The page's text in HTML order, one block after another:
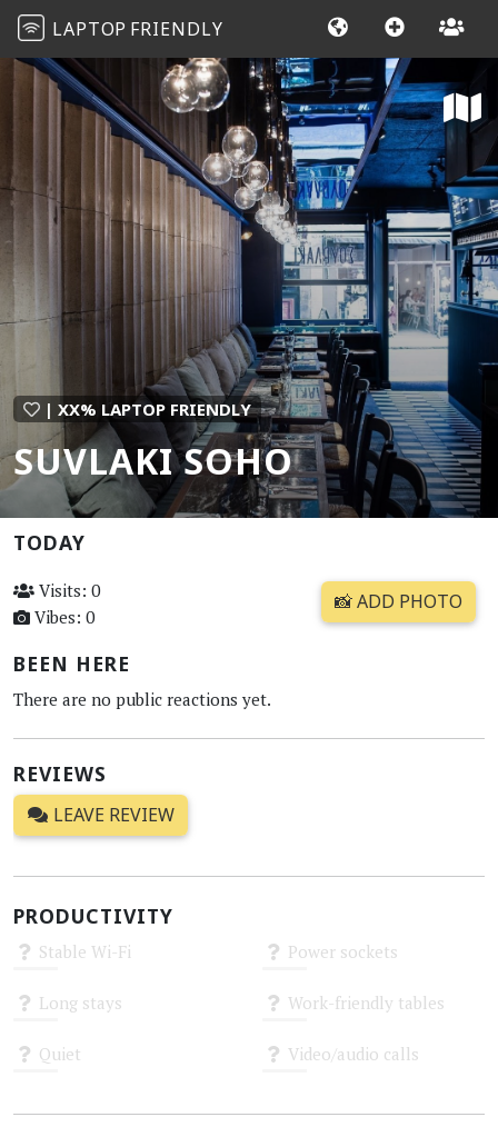
LAPTOP FRIENDLY
| XX% LAPTOP FRIENDLY
SUVLAKI SOHO
TODAY
Visits: 0
Vibes: 0
📸 ADD PHOTO
BEEN HERE
There are no public reactions yet.
REVIEWS
LEAVE REVIEW
PRODUCTIVITY
Stable Wi-Fi Power sockets
Long stays Work-friendly tables
Quiet Video/audio calls